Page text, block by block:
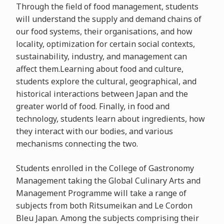
Through the field of food management, students
will understand the supply and demand chains of
our food systems, their organisations, and how
locality, optimization for certain social contexts,
sustainability, industry, and management can
affect them.Learning about food and culture,
students explore the cultural, geographical, and
historical interactions between Japan and the
greater world of food. Finally, in food and
technology, students learn about ingredients, how
they interact with our bodies, and various
mechanisms connecting the two.
Students enrolled in the College of Gastronomy
Management taking the Global Culinary Arts and
Management Programme will take a range of
subjects from both Ritsumeikan and Le Cordon
Bleu Japan. Among the subjects comprising their